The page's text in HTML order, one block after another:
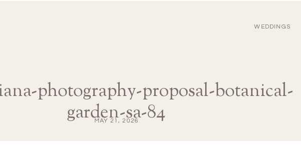
WEDDINGS
photography-proposal-botanical-
garden-sa-84
MAY 21, 2026